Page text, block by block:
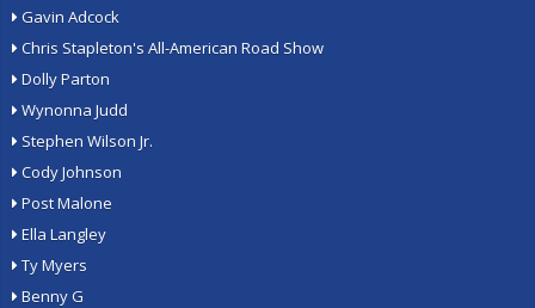
Gavin Adcock
Chris Stapleton's All-American Road Show
Dolly Parton
Wynonna Judd
Stephen Wilson Jr.
Cody Johnson
Post Malone
Ella Langley
Ty Myers
Benny G